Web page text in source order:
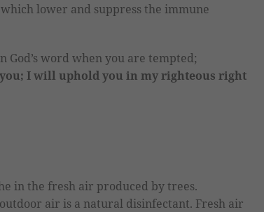
lower and suppress the immune
God’s word when you are tempted;
I will uphold you in my righteous right
in the fresh air produced by trees.
air is a natural disinfectant. Fresh air